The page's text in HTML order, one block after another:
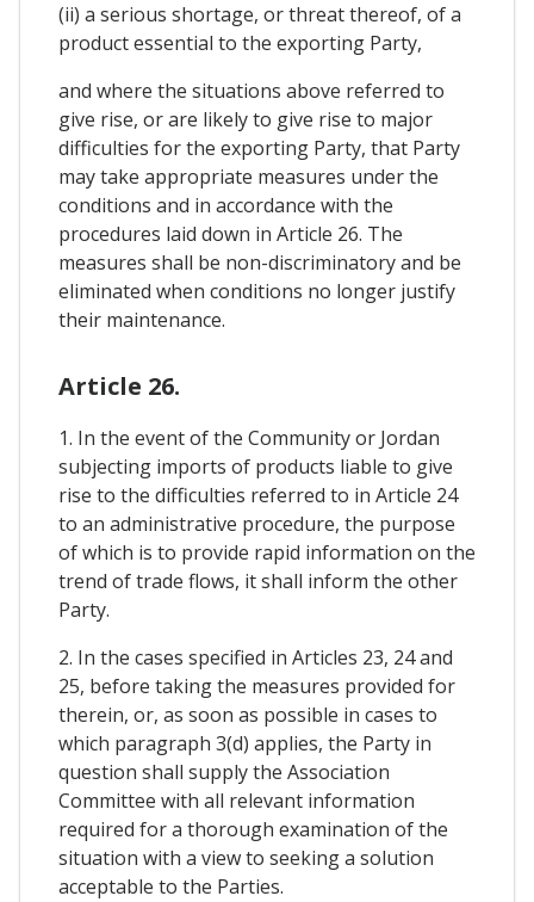
(ii) a serious shortage, or threat thereof, of a
product essential to the exporting Party,
and where the situations above referred to
give rise, or are likely to give rise to major
difficulties for the exporting Party, that Party
may take appropriate measures under the
conditions and in accordance with the
procedures laid down in Article 26. The
measures shall be non-discriminatory and be
eliminated when conditions no longer justify
their maintenance.
Article 26.
1. In the event of the Community or Jordan
subjecting imports of products liable to give
rise to the difficulties referred to in Article 24
to an administrative procedure, the purpose
of which is to provide rapid information on the
trend of trade flows, it shall inform the other
Party.
2. In the cases specified in Articles 23, 24 and
25, before taking the measures provided for
therein, or, as soon as possible in cases to
which paragraph 3(d) applies, the Party in
question shall supply the Association
Committee with all relevant information
required for a thorough examination of the
situation with a view to seeking a solution
acceptable to the Parties.